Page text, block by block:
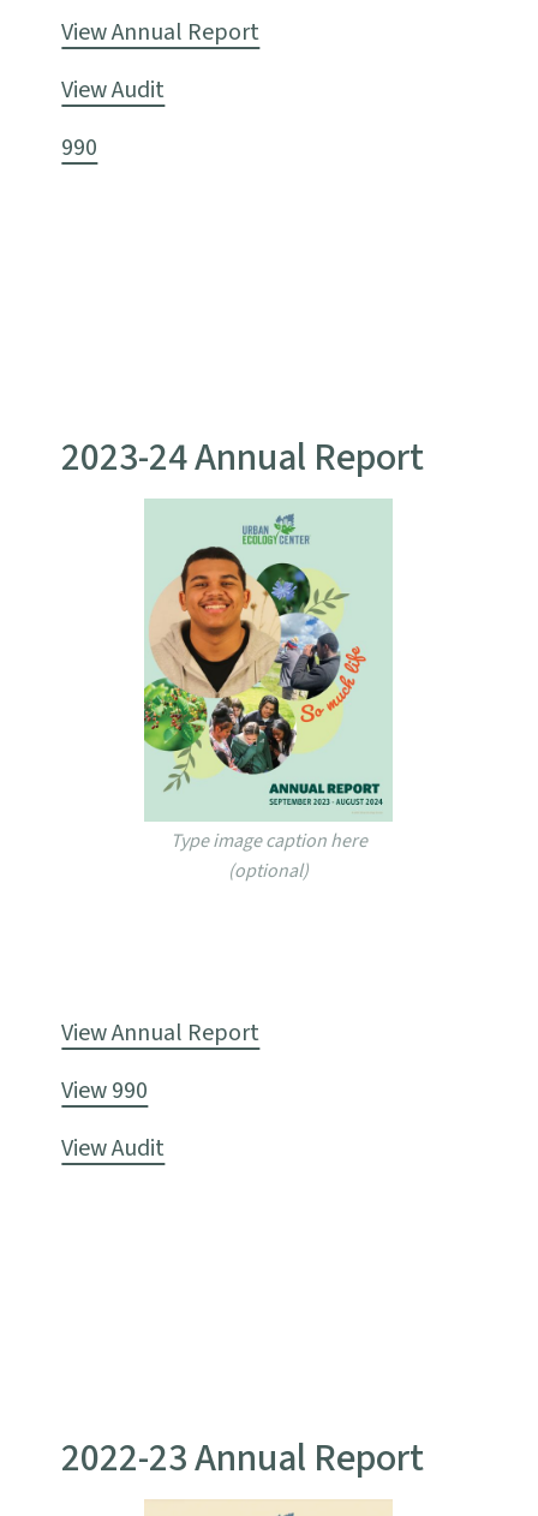
View Annual Report
View Audit
990
2023-24 Annual Report
Type image caption here
(optional)
View Annual Report
View 990
View Audit
2022-23 Annual Report